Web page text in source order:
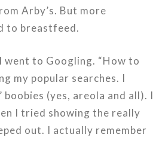
Arby’s. But more
to breastfeed.
went to Googling. “How to
my popular searches. I
(yes, areola and all). I
I tried showing the really
out. I actually remember